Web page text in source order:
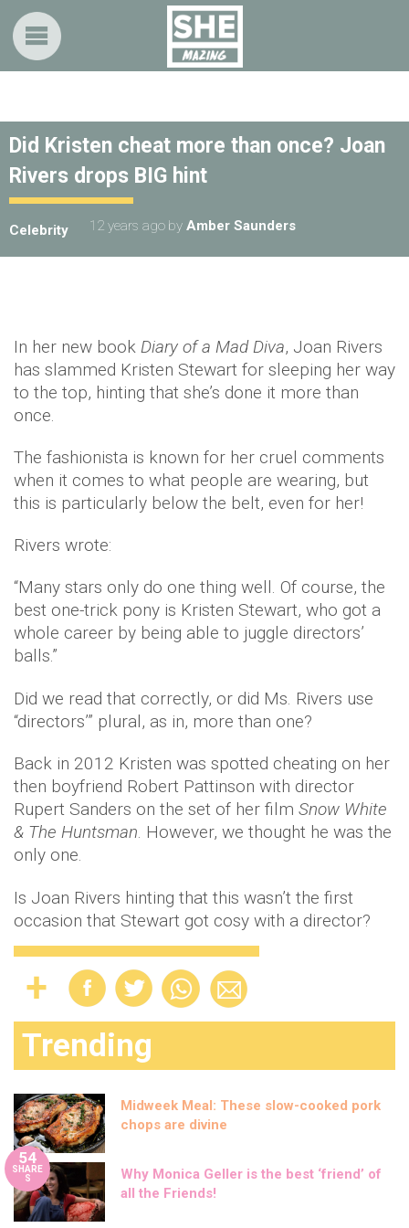
Did Kristen cheat more than once? Joan
Rivers drops BIG hint
Celebrity 12 years ago by Amber Saunders
In her new book Diary of a Mad Diva, Joan Rivers
has slammed Kristen Stewart for sleeping her way
to the top, hinting that she’s done it more than
once.
The fashionista is known for her cruel comments
when it comes to what people are wearing, but
this is particularly below the belt, even for her!
Rivers wrote:
“Many stars only do one thing well. Of course, the
best one-trick pony is Kristen Stewart, who got a
whole career by being able to juggle directors’
balls.”
Did we read that correctly, or did Ms. Rivers use
“directors’” plural, as in, more than one?
Back in 2012 Kristen was spotted cheating on her
then boyfriend Robert Pattinson with director
Rupert Sanders on the set of her film Snow White
& The Huntsman. However, we thought he was the
only one.
Is Joan Rivers hinting that this wasn’t the first
occasion that Stewart got cosy with a director?
Trending
Midweek Meal: These slow-cooked pork
chops are divine
54
SHARE
S
Why Monica Geller is the best ‘friend’ of
all the Friends!